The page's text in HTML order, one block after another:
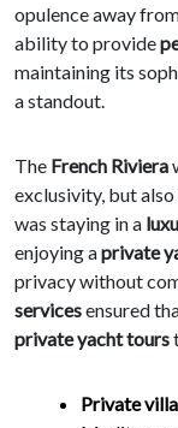
opulence away
ability to provide
maintaining its
a standout.
The French Riviera
exclusivity, but
was staying in a
enjoying aprivate
privacy without
servicesensured
private yacht tours
Private